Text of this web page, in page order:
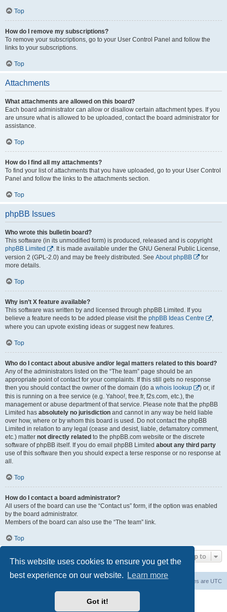
This website uses cookies to ensure you get the
best experience on our website.
Learn more
Got it!
Top
How do I remove my subscriptions?
To remove your subscriptions, go to your User Control Panel and follow the
links to your subscriptions.
Top
Attachments
What attachments are allowed on this board?
Each board administrator can allow or disallow certain attachment types. If you
are unsure what is allowed to be uploaded, contact the board administrator for
assistance.
Top
How do I find all my attachments?
To find your list of attachments that you have uploaded, go to your User Control
Panel and follow the links to the attachments section.
Top
phpBB Issues
Who wrote this bulletin board?
This software (in its unmodified form) is produced, released and is copyright
phpBB Limited
. It is made available under the GNU General Public License,
version 2 (GPL-2.0) and may be freely distributed. See About phpBB
for
more details.
Top
Why isn’t X feature available?
This software was written by and licensed through phpBB Limited. If you
believe a feature needs to be added please visit the phpBB Ideas Centre
,
where you can upvote existing ideas or suggest new features.
Top
Who do I contact about abusive and/or legal matters related to this board?
Any of the administrators listed on the “The team” page should be an
appropriate point of contact for your complaints. If this still gets no response
then you should contact the owner of the domain (do a whois lookup
) or, if
this is running on a free service (e.g. Yahoo!, free.fr, f2s.com, etc.), the
management or abuse department of that service. Please note that the phpBB
Limited has absolutely no jurisdiction and cannot in any way be held liable
over how, where or by whom this board is used. Do not contact the phpBB
Limited in relation to any legal (cease and desist, liable, defamatory comment,
etc.) matter not directly related to the phpBB.com website or the discrete
software of phpBB itself. If you do email phpBB Limited about any third party
use of this software then you should expect a terse response or no response at
all.
Top
How do I contact a board administrator?
All users of the board can use the “Contact us” form, if the option was enabled
by the board administrator.
Members of the board can also use the “The team” link.
Top
Jump to
Board index All times are UTC
Delete cookies
phpBB ® Forum Software © phpBB Limited